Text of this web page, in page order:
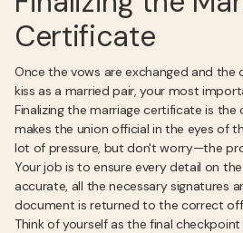
Certificate
Once the vows are exchanged and the
kiss as a married pair, your most
Finalizing the marriage certificate is
makes the union official in the eyes of
lot of pressure, but don't worry—the
Your job is to ensure every detail on
accurate, all the necessary signatures
document is returned to the correct
Think of yourself as the final